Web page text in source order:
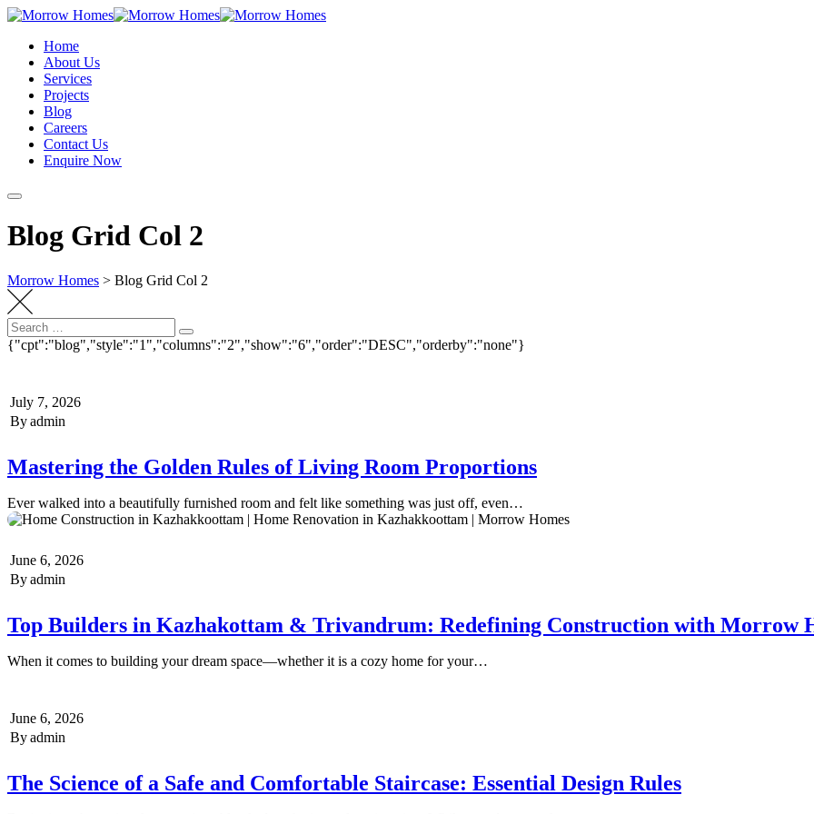
Skip
contentHome
About Us
Services
Projects
Blog
Careers
Contact Us
Enquire Now
Blog Grid Col 2
Morrow Homes > Blog Grid Col 2
Search
for:
Search
{"cpt":"blog","style":"1","columns":"2","show":"6","order":"DESC","orderby":"none"}
July 7, 2026
Byadmin
Mastering the Golden Rules of Living Room Proportions
Ever walked into a beautifully furnished room and felt like something was just off, even…
June 6, 2026
Byadmin
Top Builders in Kazhakottam & Trivandrum: Redefining Construction with Morrow
When it comes to building your dream space—whether it is a cozy home for your…
June 6, 2026
Byadmin
The Science of a Safe and Comfortable Staircase: Essential Design Rules